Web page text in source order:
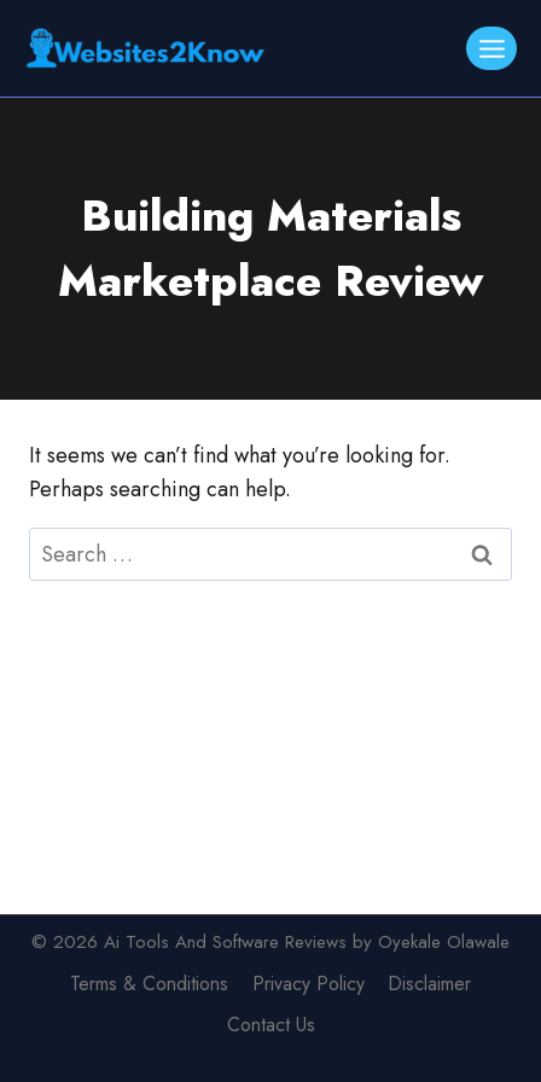
Building Materials
Marketplace Review
It seems we can’t find what you’re looking for.
Perhaps searching can help.
Search
for:
© 2026 Ai Tools And Software Reviews by Oyekale Olawale
Terms & Conditions Privacy Policy
Disclaimer
Contact Us